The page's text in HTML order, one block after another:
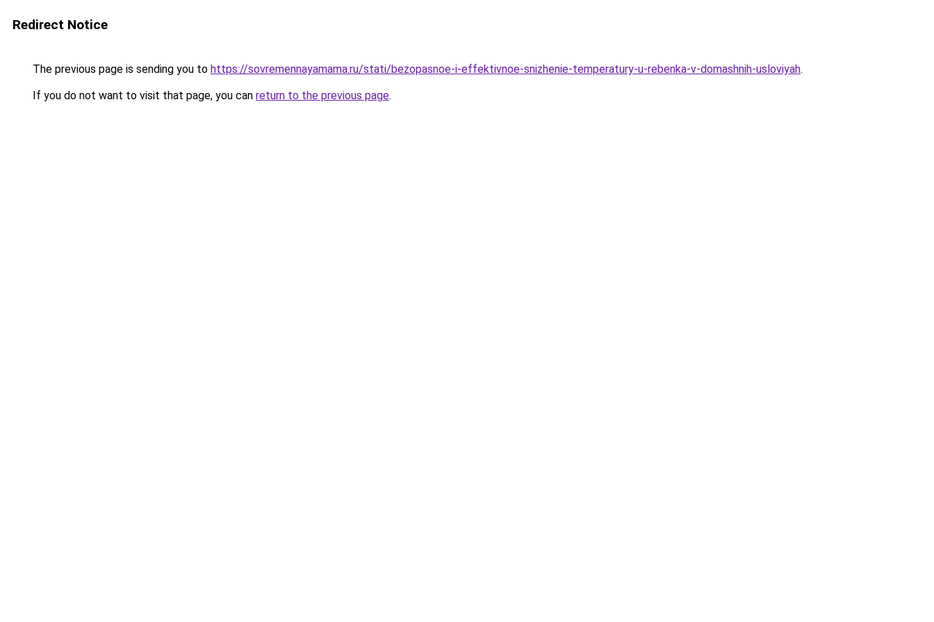
Redirect Notice
The previous page is sending you to https://sovremennayamama.ru/stati/bezopasnoe-i-effektivnoe-snizhenie-temperatury-u-rebenka-v-domashnih-usloviyah.
If you do not want to visit that page, you can return to the previous page.